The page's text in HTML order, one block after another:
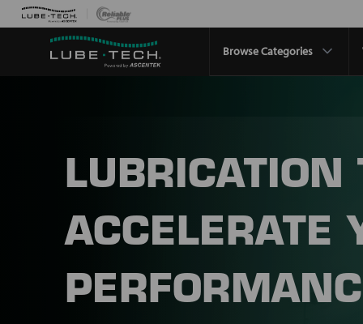
Browse Categories
LUBRICATION
ACCELERATE